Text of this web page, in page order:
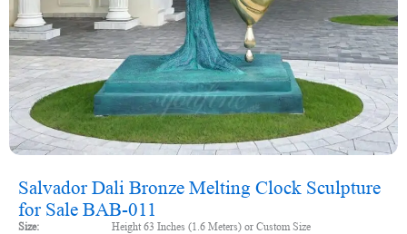
Salvador Dali Bronze Melting Clock Sculpture
for Sale BAB-011
Size:
Height 63 Inches (1.6 Meters) or Custom Size